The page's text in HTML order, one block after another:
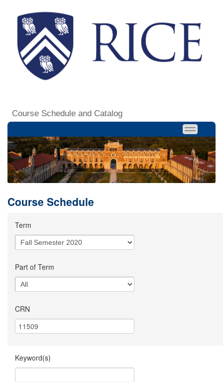
Course Schedule and Catalog
Course Schedule
Term
Part of Term
CRN
Keyword(s)